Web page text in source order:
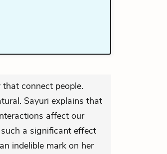
connect people.
Sayuri explains that
affect our
a significant effect
indelible mark on her